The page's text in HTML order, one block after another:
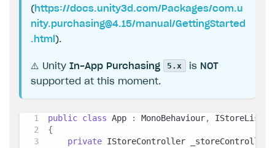
(https://docs.unity3d.com/Packages/com.u
nity.purchasing@4.15/manual/GettingStarted
.html ).
⚠️ Unity In-App Purchasing 5.x is NOT
supported at this moment.
public class App : MonoBehaviour,
{
private IStoreController _storeController